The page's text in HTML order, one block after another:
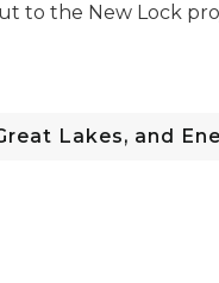
to the New Lock
Lakes, and